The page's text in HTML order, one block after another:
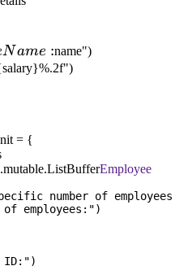
Name :name")
= {
Employee
number of employees
employees:")
ID:")